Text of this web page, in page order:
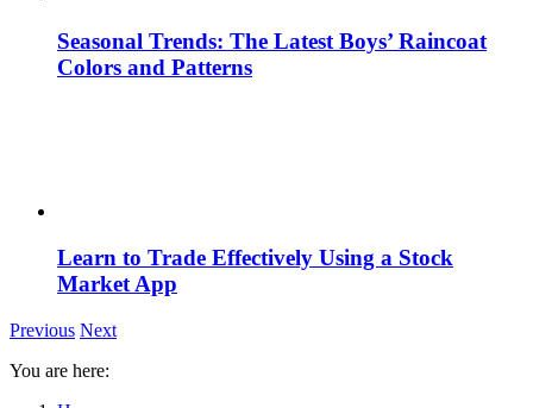
Seasonal Trends: The Latest Boys’ Raincoat
Colors and Patterns
Learn to Trade Effectively Using a Stock
Market App
Previous Next
You are here: